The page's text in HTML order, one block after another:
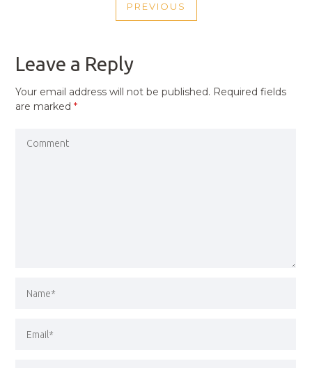
NAVIGATION
PREVIOUS
PREVIOUS
Leave a Reply
Your email address will not be published. Required fields
are marked*